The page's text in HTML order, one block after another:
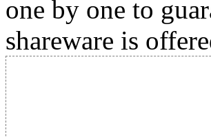
one by one to
shareware is